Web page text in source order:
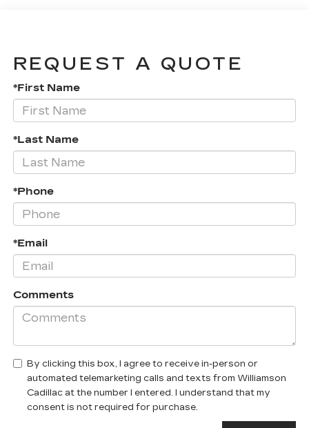
REQUEST A QUOTE
*First Name
*Last Name
*Phone
*Email
Comments
By clicking this box, I agree to receive in-person or
automated telemarketing calls and texts from Williamson
Cadillac at the number I entered. I understand that my
consent is not required for purchase.